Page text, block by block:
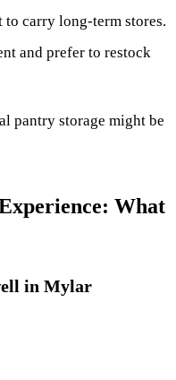
to carry long-term stores.
and prefer to restock
pantry storage might be
What
in Mylar